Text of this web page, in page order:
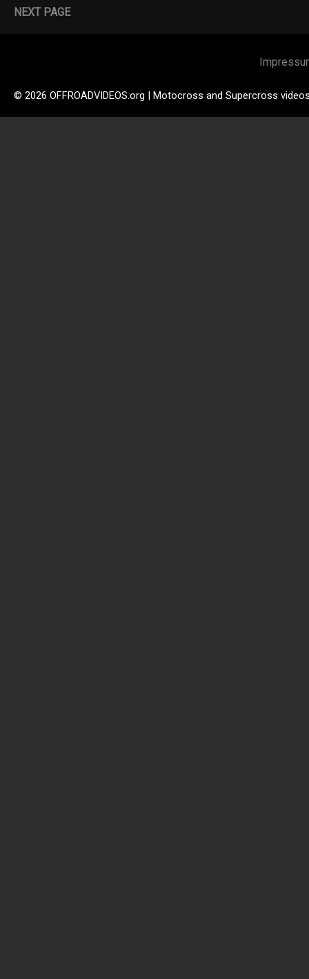
NEXT PAGE
© 2026 OFFROADVIDEOS.org | Motocross and Supercross